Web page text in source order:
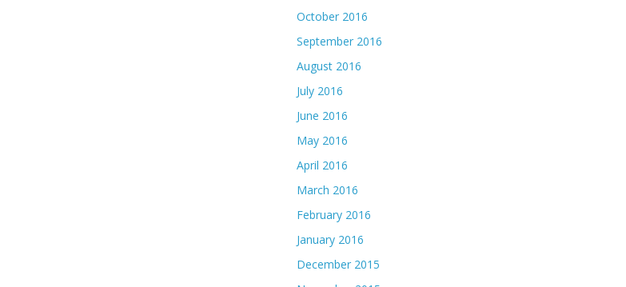
October 2016
September 2016
August 2016
July 2016
June 2016
May 2016
April 2016
March 2016
February 2016
January 2016
December 2015